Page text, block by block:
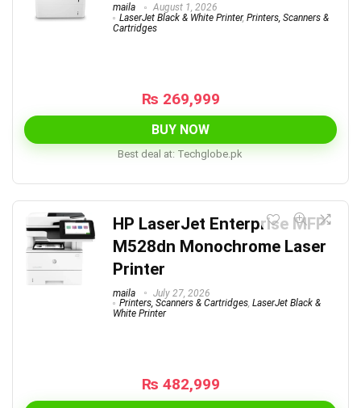
maila
August 1, 2026
LaserJet Black & White Printer, Printers, Scanners &
Cartridges
₨ 269,999
BUY NOW
Best deal at: techglobe.pk
HP LaserJet Enterprise MFP
M528dn Monochrome Laser
Printer
maila
July 27, 2026
Printers, Scanners & Cartridges, LaserJet Black &
White Printer
₨ 482,999